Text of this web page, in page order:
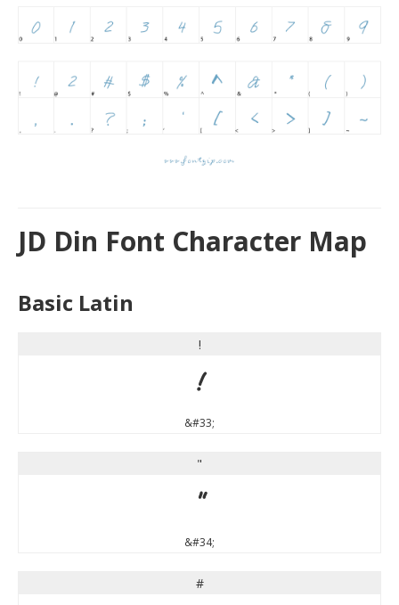
JD Din Font Character Map
Basic Latin
!
!
&#33;
"
"
&#34;
#